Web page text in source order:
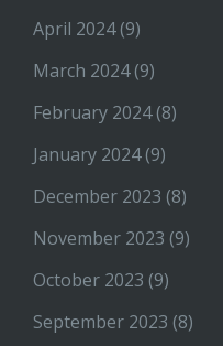
April 2024(9)
March 2024(9)
February 2024(8)
January 2024(9)
December 2023 (8)
November 2023 (9)
October 2023 (9)
September 2023 (8)